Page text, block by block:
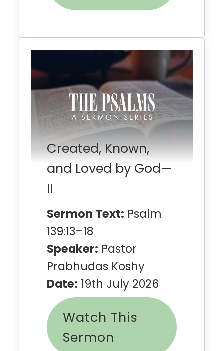
Created, Known,
and Loved by God—
II
Sermon Text: Psalm
139:13–18
Speaker: Pastor
Prabhudas Koshy
Date: 19th July 2026
Watch This
Sermon